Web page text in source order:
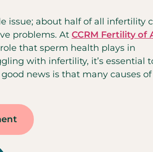
issue; about half of all infertility
problems. At CCRM Fertility of
that sperm health plays in
with infertility, it’s essential
news is that many causes